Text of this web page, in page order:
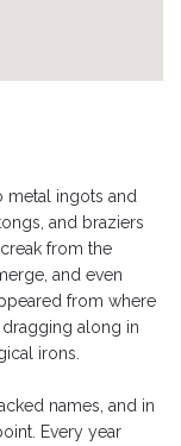
metal ingots and
and braziers
from the
and even
from where
along in
irons.
names, and in
Every year